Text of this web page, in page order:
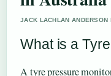
JACK LACHLAN ANDERSON
What is a
A tyre pressure